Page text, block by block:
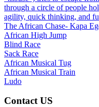
through a circle of people
agility, quick thinking, and
The African Chase- Kapa
African High Jump
Blind Race
Sack Race
African Musical Tug
African Musical Train
Ludo
Contact US